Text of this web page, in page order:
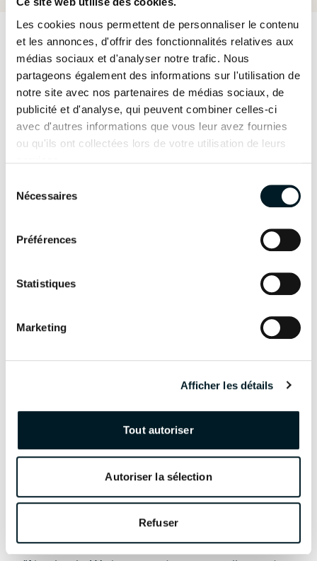
Les cookies nous permettent de personnaliser le contenu
et les annonces, d'offrir des fonctionnalités relatives aux
médias sociaux et d'analyser notre trafic. Nous
partageons également des informations sur l'utilisation de
notre site avec nos partenaires de médias sociaux, de
publicité et d'analyse, qui peuvent combiner celles-ci
avec d'autres informations que vous leur avez fournies
ou qu'ils ont collectées lors de votre utilisation de leurs
Nécessaires
Préférences
Statistiques
Marketing
Afficher les détails
Tout autoriser
Autoriser la sélection
Refuser
“Going forward, we would like to develop a
collaborative website where others can post
good news stories on environmental issues and
add images to an interactive map with the
created the Instagram account, but we have
Your cruises are also
punctuated by
destinations, out-of-
the-way places and
new friendships with
other Fountaine
Pajot owners.